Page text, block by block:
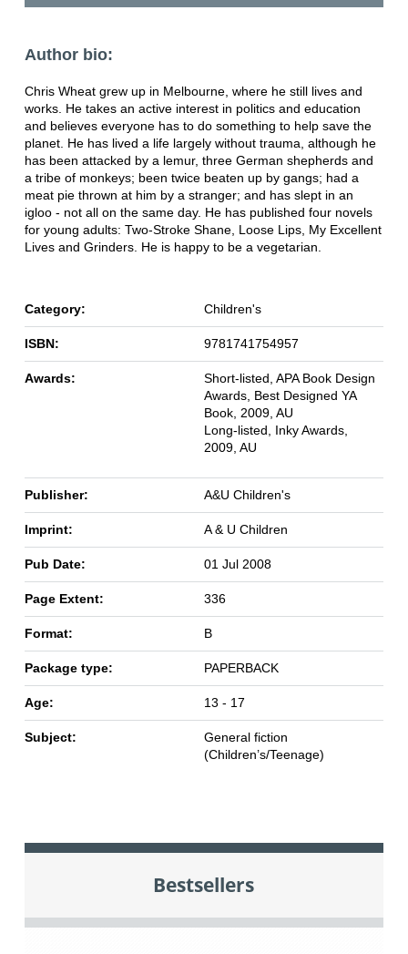
Author bio:
Chris Wheat grew up in Melbourne, where he still lives and
works. He takes an active interest in politics and education
and believes everyone has to do something to help save the
planet. He has lived a life largely without trauma, although he
has been attacked by a lemur, three German shepherds and
a tribe of monkeys; been twice beaten up by gangs; had a
meat pie thrown at him by a stranger; and has slept in an
igloo - not all on the same day. He has published four novels
for young adults: Two-Stroke Shane, Loose Lips, My Excellent
Lives and Grinders. He is happy to be a vegetarian.
Category: Children's
ISBN: 9781741754957
Awards:
Short-listed, APA Book Design
Awards, Best Designed YA
Book, 2009, AU
Long-listed, Inky Awards,
2009, AU
Publisher: A&U Children's
Imprint: A & U Children
Pub Date: 01 Jul 2008
Page Extent: 336
Format: B
Package type: PAPERBACK
Age: 13 - 17
Subject:
General fiction
(Children’s/Teenage)
Bestsellers